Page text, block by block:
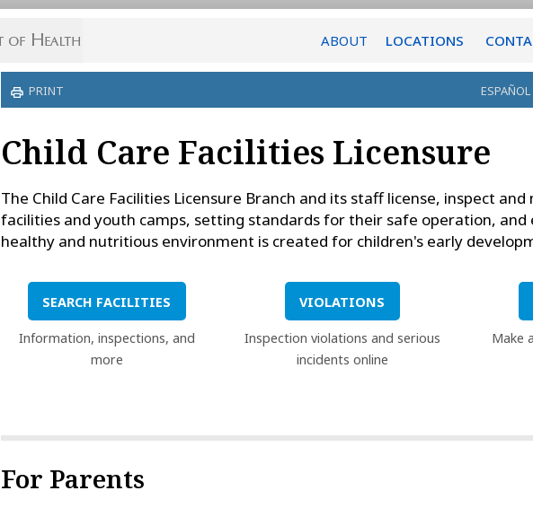
ABOUT LOCATIONS
PRINT ESPAÑOL
Child Care Facilities Licensure
The Child Care Facilities Licensure Branch and its staff license, inspect
facilities and youth camps, setting standards for their safe operation, and
healthy and nutritious environment is created for children's early
SEARCH FACILITIES
Information, inspections, and
more
VIOLATIONS
Inspection violations and serious
incidents online
Make
For Parents